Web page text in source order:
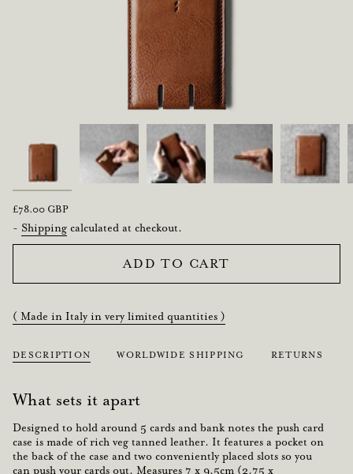
Regular
price
£78.00 GBP
- Shipping calculated at checkout.
ADD TO CART
( Made in Italy in very limited quantities )
DESCRIPTION WORLDWIDE SHIPPING RETURNS
What sets it apart
Designed to hold around 5 cards and bank notes the push card
case is made of rich veg tanned leather. It features a pocket on
the back of the case and two conveniently placed slots so you
can push your cards out. Measures 7 x 9.5cm (2.75 x